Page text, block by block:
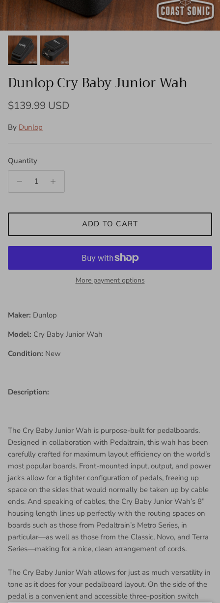
Dunlop Cry Baby Junior Wah
Regular price
$139.99 USD
By Dunlop
Quantity
ADD TO CART
More payment options
Maker: Dunlop
Model: Cry Baby Junior Wah
Condition: New
Description:
The Cry Baby Junior Wah is purpose-built for pedalboards.
Designed in collaboration with Pedaltrain, this wah has been
carefully crafted for maximum layout efficiency on the world’s
most popular boards. Front-mounted input, output, and power
jacks allow for a tighter configuration of pedals, freeing up
space on the sides that would normally be taken up by cable
ends. And speaking of cables, the Cry Baby Junior Wah’s 8”
housing length lines up perfectly with the routing spaces on
boards such as those from Pedaltrain’s Metro Series, in
particular—as well as those from the Classic, Novo, and Terra
Series—making for a nice, clean arrangement of cords.
The Cry Baby Junior Wah allows for just as much versatility in
tone as it does for your pedalboard layout. On the side of the
pedal is a convenient and accessible three-position switch